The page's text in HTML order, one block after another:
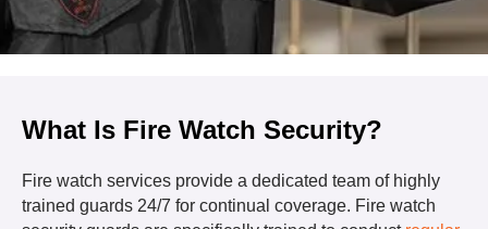
What Is Fire Watch Security?
Fire watch services provide a dedicated team of highly
trained guards 24/7 for continual coverage. Fire watch